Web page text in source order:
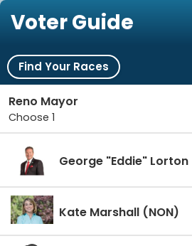
Voter Guide
Find Your Races
Reno Mayor
Choose 1
George "Eddie" Lorton
Kate Marshall (NON)